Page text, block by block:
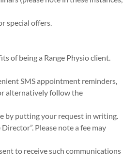
special offers.
of being a Range Physio client.
SMS appointment reminders,
alternatively follow the
by putting your request in writing.
Please note a fee may
to receive such communications